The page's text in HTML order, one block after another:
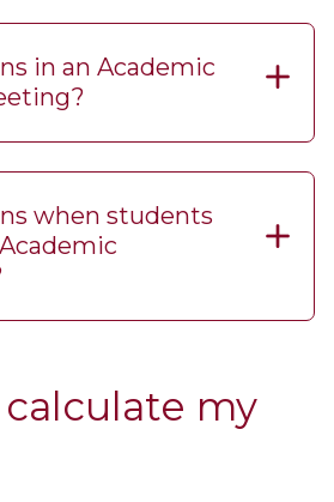
in an Academic
when students
my